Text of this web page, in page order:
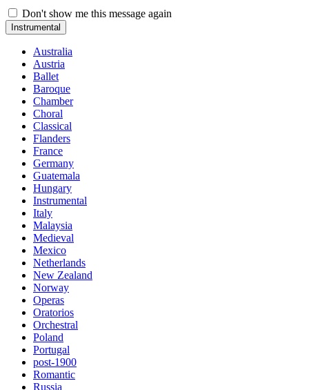
Don't show me this message again
Instrumental
Australia
Austria
Ballet
Baroque
Chamber
Choral
Classical
Flanders
France
Germany
Guatemala
Hungary
Instrumental
Italy
Malaysia
Medieval
Mexico
Netherlands
New Zealand
Norway
Operas
Oratorios
Orchestral
Poland
Portugal
post-1900
Romantic
Russia